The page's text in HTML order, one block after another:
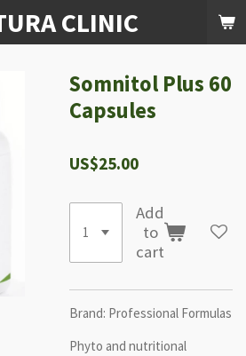
CLINIC
Somnitol Plus 60
Capsules
US$25.00
Add
to
cart
Brand: Professional Formulas
Phyto and nutritional